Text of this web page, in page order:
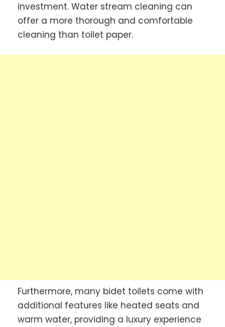
investment. Water stream cleaning can
offer a more thorough and comfortable
cleaning than toilet paper.
Furthermore, many bidet toilets come with
additional features like heated seats and
warm water, providing a luxury experience